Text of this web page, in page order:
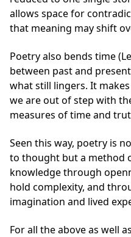
allows space for
that meaning may shift
Poetry also bends time
between past and
what still lingers. It
we are out of step with
measures of time and
Seen this way, poetry is
to thought but a method
knowledge through
hold complexity, and
imagination and lived
For all the above as well